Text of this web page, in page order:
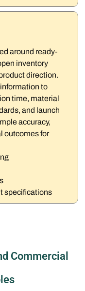
around ready-
inventory
direction.
to
time, material
and launch
accuracy,
outcomes for
specifications
Commercial